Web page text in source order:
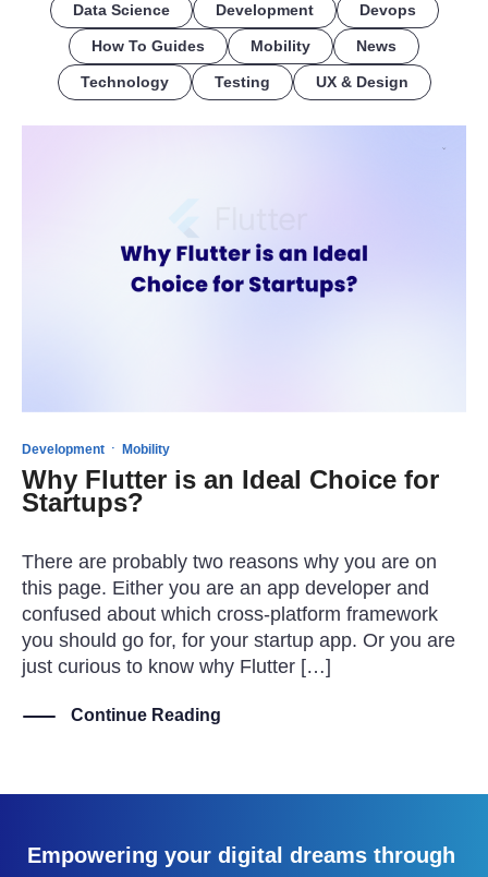
Data Science Development Devops
How To Guides Mobility News
Technology Testing UX & Design
Development · Mobility
Why Flutter is an Ideal Choice for
Startups?
There are probably two reasons why you are on
this page. Either you are an app developer and
confused about which cross-platform framework
you should go for, for your startup app. Or you are
just curious to know why Flutter […]
Continue Reading
Empowering your digital dreams through